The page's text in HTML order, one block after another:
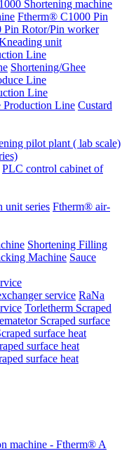
Shortening machine
Ftherm® C1000 Pin
Pin Rotor/Pin worker
unit
Line
Shortening/Ghee
Line
Line
Production Line Custard
pilot plant ( lab scale)
PLC control cabinet of
unit series Ftherm® air-
Shortening Filling
Machine Sauce
service RaNa
Torletherm Scraped
Scraped surface
surface heat
surface heat
surface heat